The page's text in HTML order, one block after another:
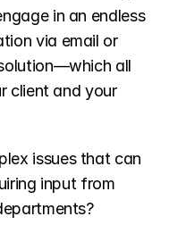
in an endless
via email or
all
client and your
issues that can
input from